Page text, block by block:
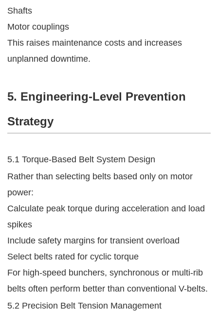
Shafts
Motor couplings
This raises maintenance costs and increases
unplanned downtime.
5. Engineering-Level Prevention
Strategy
5.1 Torque-Based Belt System Design
Rather than selecting belts based only on motor
power:
Calculate peak torque during acceleration and load
spikes
Include safety margins for transient overload
Select belts rated for cyclic torque
For high-speed bunchers, synchronous or multi-rib
belts often perform better than conventional V-belts.
5.2 Precision Belt Tension Management